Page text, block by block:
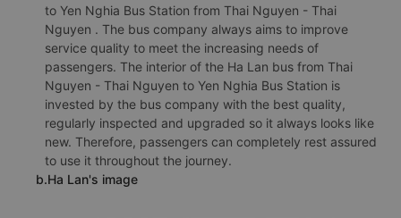
to Yen Nghia Bus Station from Thai Nguyen - Thai
Nguyen . The bus company always aims to improve
service quality to meet the increasing needs of
passengers. The interior of the Ha Lan bus from Thai
Nguyen - Thai Nguyen to Yen Nghia Bus Station is
invested by the bus company with the best quality,
regularly inspected and upgraded so it always looks like
new. Therefore, passengers can completely rest assured
to use it throughout the journey.
b.Ha Lan's image